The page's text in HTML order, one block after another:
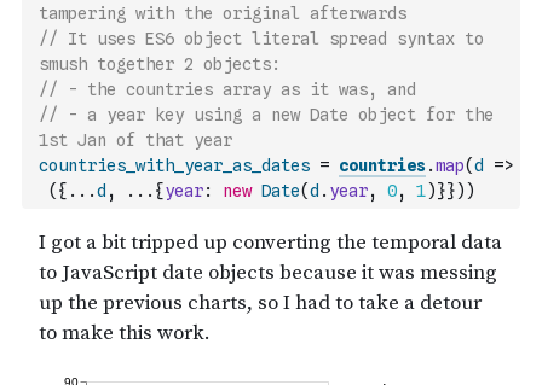
tampering with the original afterwards
// It uses ES6 object literal spread syntax to
smush together 2 objects:
// - the countries array as it was, and
// - a year key using a new Date object for the
1st Jan of that year
countries_with_year_as_dates = countries.map(d
=>
( { ...d , ... {year: new Date(d . year, 0, 1)}}) )